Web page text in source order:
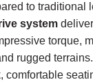
to traditional
system
torque,
rugged
comfortable